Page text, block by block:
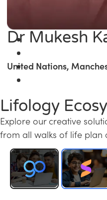
Dr Mukesh
United Nations,
Lifology
Explore our creative
from all walks of life plan